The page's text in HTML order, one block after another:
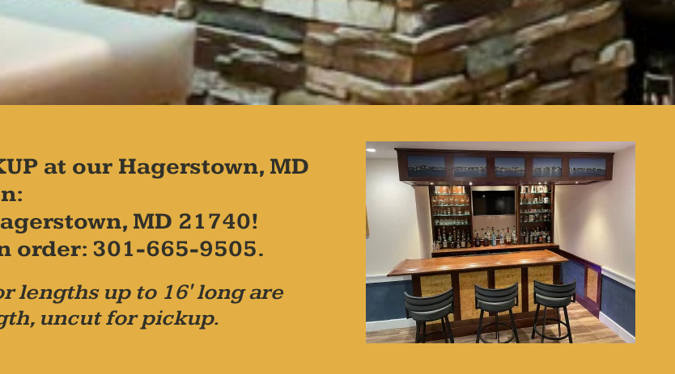
at our Hagerstown, MD
MD 21740!
order: 301-665-9505.
lengths up to 16' long are
uncut for pickup.